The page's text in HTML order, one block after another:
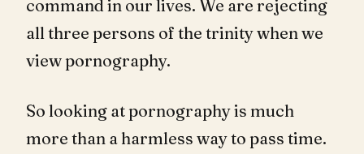
command in our lives. We are rejecting
all three persons of the trinity when we
view pornography.
So looking at pornography is much
more than a harmless way to pass time.